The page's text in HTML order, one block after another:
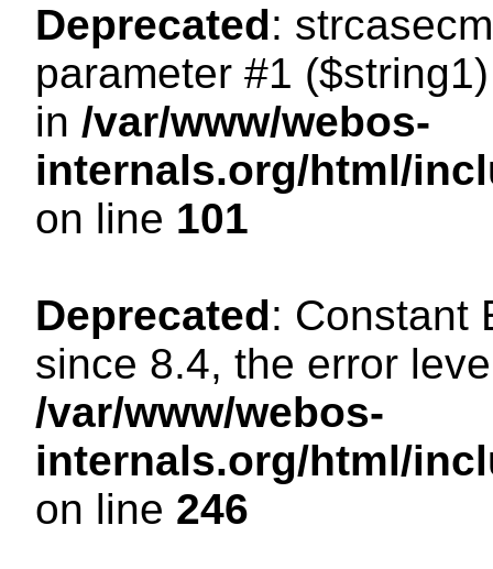
Deprecated:
parameter #1
in /var/www/webos-
internals.org/html/
on line 101
Deprecated: Constant
since 8.4, the error
/var/www/webos-
internals.org/html/
on line 246